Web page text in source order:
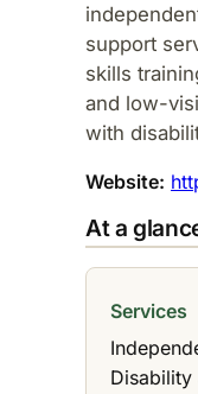
support
skills
and low-
with
Website:
At a
Services